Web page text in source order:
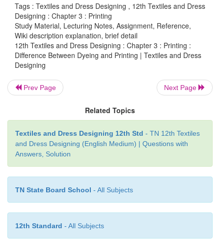
4.
Printing is done on fabrics only.
5.
Colour is applied in form of thick paste.
6.
For printing there is a specific design.
8.
One or more colours are used in printing
Colour is applied only on the surface.
10.
Carried out at room temperature.
11.
Thickener must be used.
12.
The density of dye solution is high.
14.
Printed fabrics are harsh to touch.
Tags : Textiles and Dress Designing , 12th Textiles and Dress
Designing : Chapter 3 : Printing
Study Material, Lecturing Notes, Assignment, Reference,
Wiki description explanation, brief detail
12th Textiles and Dress Designing : Chapter 3 : Printing :
Difference Between Dyeing and Printing | Textiles and Dress
Designing
Prev Page Next Page
Related Topics
Textiles and Dress Designing 12th Std - TN 12th Textiles
and Dress Designing (English Medium) | Questions with
Answers, Solution
TN State Board School - All Subjects
12th Standard - All Subjects